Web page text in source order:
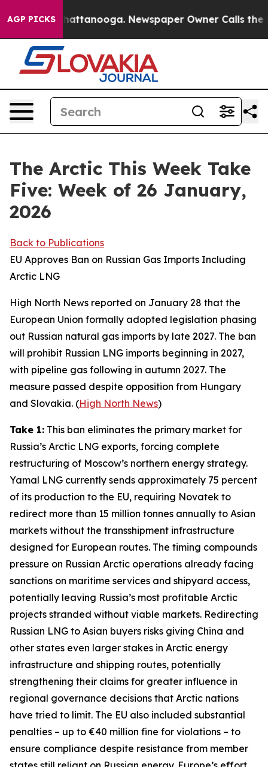
AGP PICKS
in Chattanooga. Newspaper Owner Calls the
The Arctic This Week Take
Five: Week of 26 January,
2026
Back to Publications
EU Approves Ban on Russian Gas Imports Including
Arctic LNG
High North News reported on January 28 that the
European Union formally adopted legislation phasing
out Russian natural gas imports by late 2027. The ban
will prohibit Russian LNG imports beginning in 2027,
with pipeline gas following in autumn 2027. The
measure passed despite opposition from Hungary
and Slovakia. (High North News)
Take 1: This ban eliminates the primary market for
Russia’s Arctic LNG exports, forcing complete
restructuring of Moscow’s northern energy strategy.
Yamal LNG currently sends approximately 75 percent
of its production to the EU, requiring Novatek to
redirect more than 15 million tonnes annually to Asian
markets without the transshipment infrastructure
designed for European routes. The timing compounds
pressure on Russian Arctic operations already facing
sanctions on maritime services and shipyard access,
potentially leaving Russia’s most profitable Arctic
projects stranded without viable markets. Redirecting
Russian LNG to Asian buyers risks giving China and
other states even larger stakes in Arctic energy
infrastructure and shipping routes, potentially
strengthening their claims for greater influence in
regional governance decisions that Arctic nations
have tried to limit. The EU also included substantial
penalties – up to €40 million fine for violations – to
ensure compliance despite resistance from member